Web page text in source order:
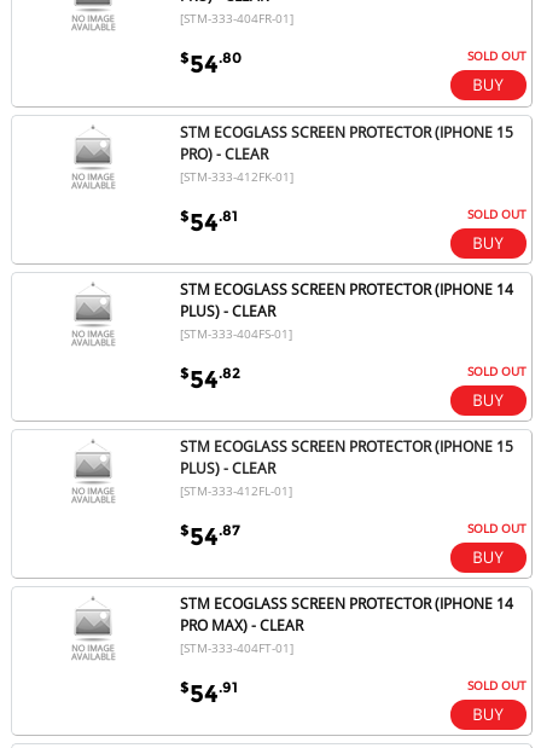
[STM-333-404FR-01]
$54.80 SOLD OUT
STM ECOGLASS SCREEN PROTECTOR (IPHONE 15
PRO) - CLEAR
[STM-333-412FK-01]
$54.81 SOLD OUT
STM ECOGLASS SCREEN PROTECTOR (IPHONE 14
PLUS) - CLEAR
[STM-333-404FS-01]
$54.82 SOLD OUT
STM ECOGLASS SCREEN PROTECTOR (IPHONE 15
PLUS) - CLEAR
[STM-333-412FL-01]
$54.87 SOLD OUT
STM ECOGLASS SCREEN PROTECTOR (IPHONE 14
PRO MAX) - CLEAR
[STM-333-404FT-01]
$54.91 SOLD OUT